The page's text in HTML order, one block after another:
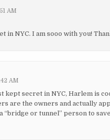
AM
in NYC. I am sooo with you!
AM
kept secret in NYC, Harlem is
are the owners and actually
“bridge or tunnel” person to